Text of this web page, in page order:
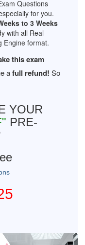
Questions
for you.
to 3 Weeks
with all Real
Engine format.
this exam
afull refund! So
YOUR
PRE-